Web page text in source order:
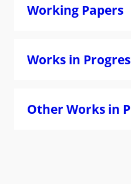
Working Papers
Works in
Other Works in